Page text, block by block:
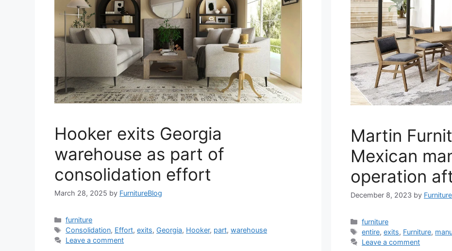
Hooker exits Georgia
warehouse as part of
consolidation effort
March 28, 2025 by FurnitureBlog
Categories
furniture
Tags
Consolidation, Effort,exits, Georgia, Hooker, part,warehouse
Leave a comment
Martin
Mexican
operation
December 8, 2023 by
Categories
furniture
Tags
entire,exits, Furniture,
Leave a comment